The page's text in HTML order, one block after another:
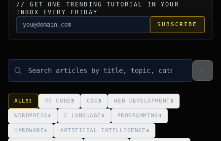
// GET ONE TRENDING TUTORIAL IN YOUR
INBOX EVERY FRIDAY
SUBSCRIBE
ALL53 VS CODE5 CSS5 WEB DEVELOPMENT5
WORDPRESS4 C LANGUAGE4 PROGRAMMING4
HARDWARE4 ARTIFICIAL INTELLIGENCE3